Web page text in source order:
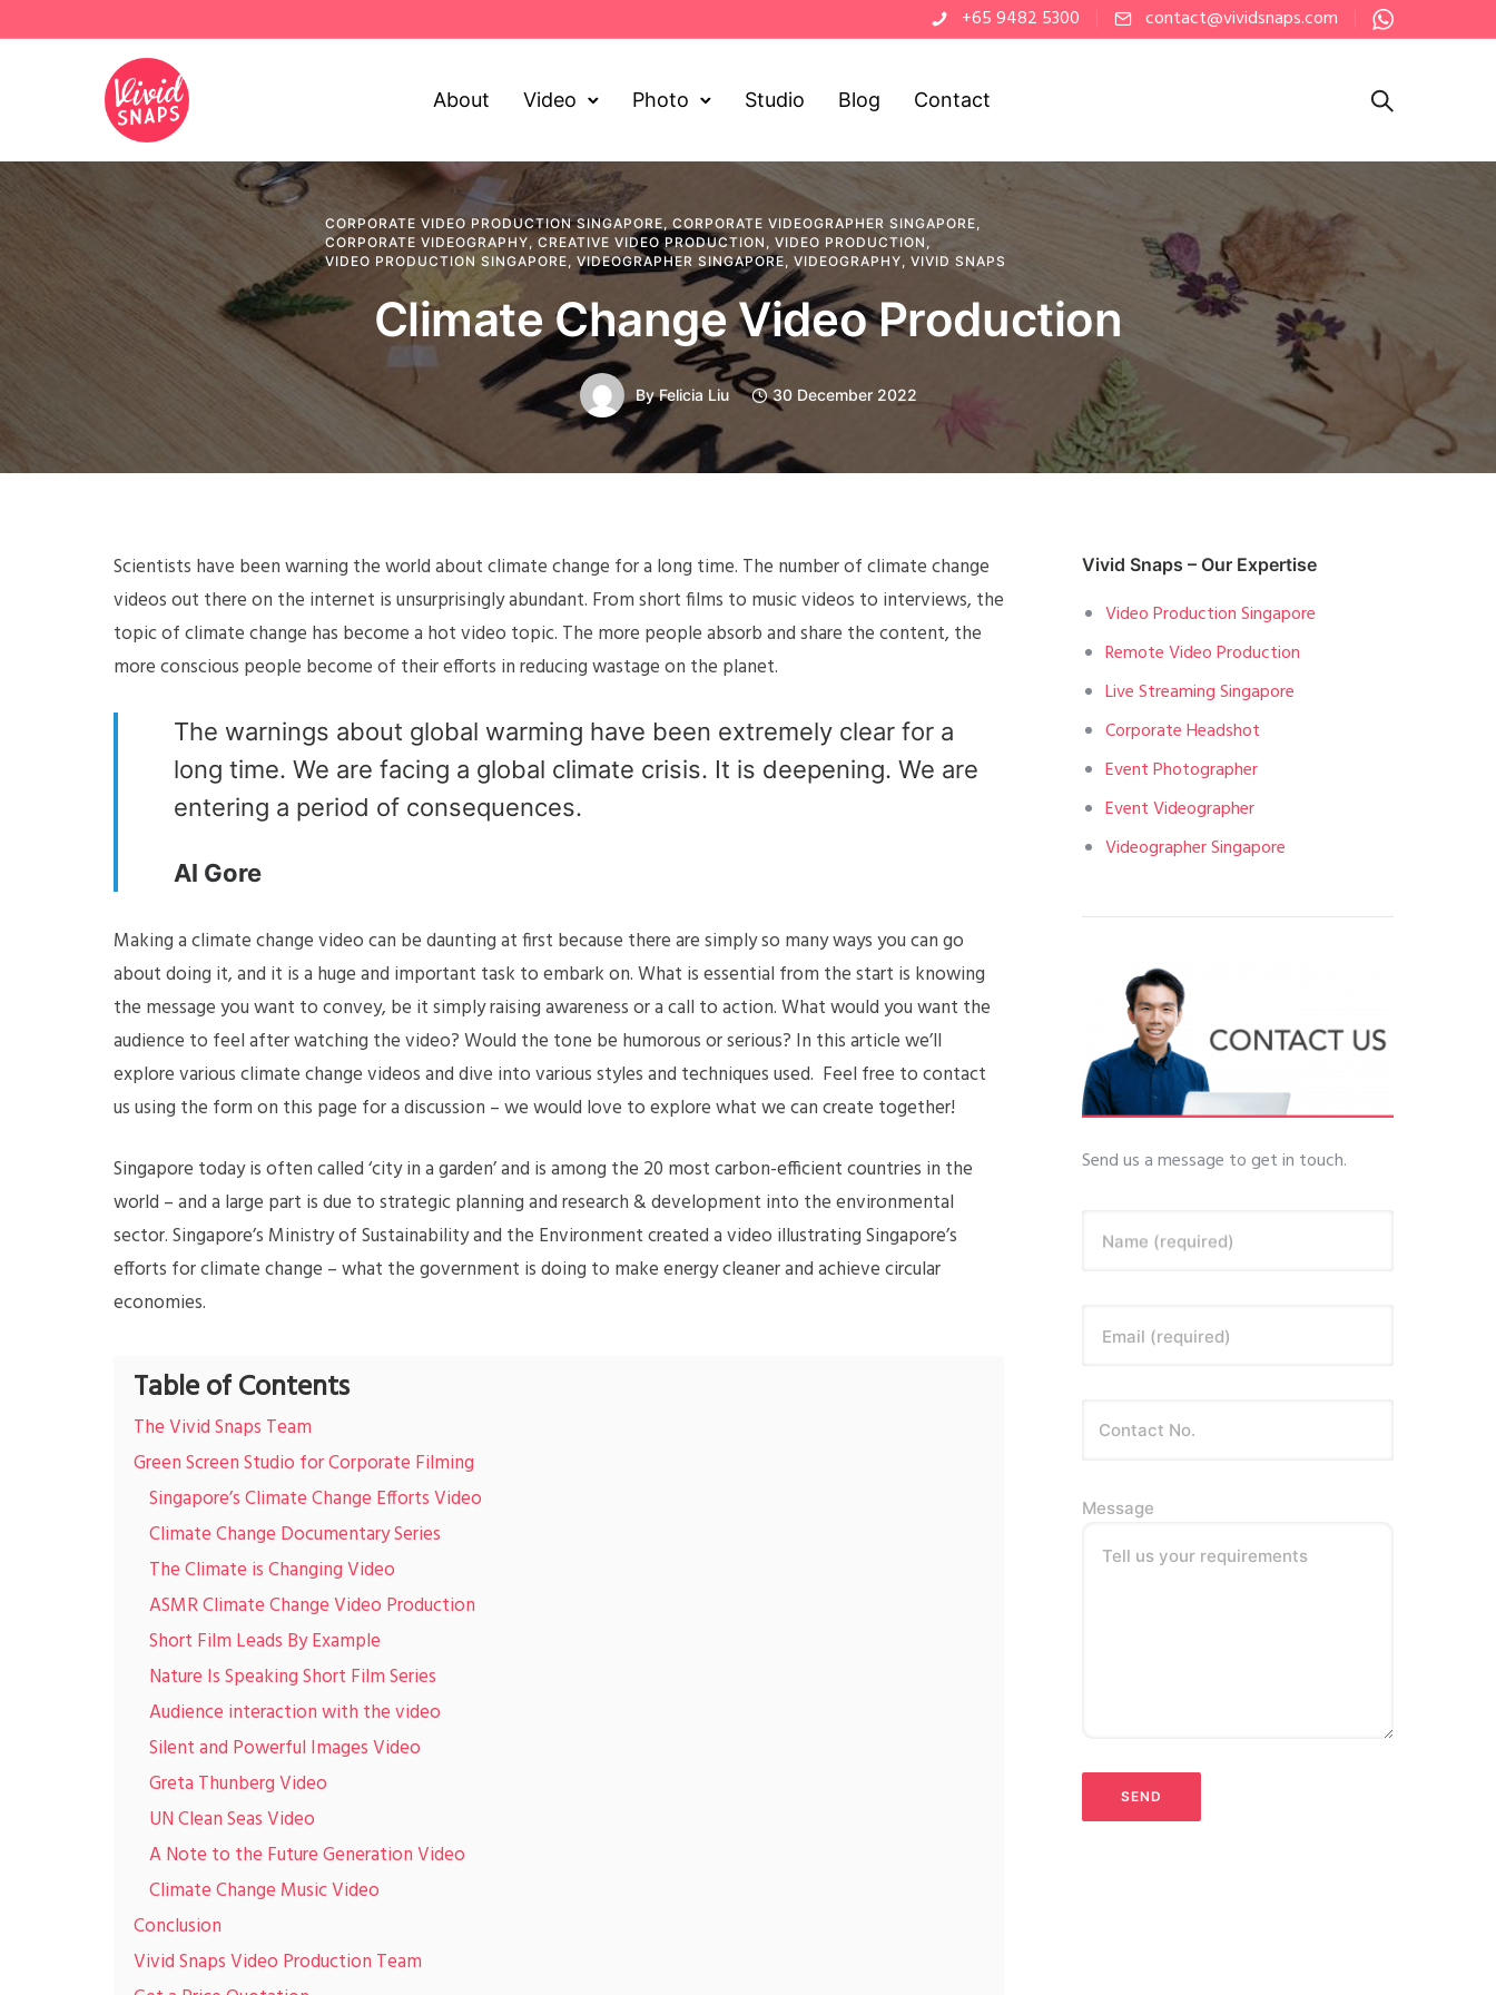
+65 9482 5300 contact@vividsnaps.com
About Video Photo Studio Blog Contact
CORPORATE VIDEO PRODUCTION SINGAPORE, CORPORATE VIDEOGRAPHER SINGAPORE,
CORPORATE VIDEOGRAPHY, CREATIVE VIDEO PRODUCTION , VIDEO PRODUCTION ,
VIDEO PRODUCTION SINGAPORE, VIDEOGRAPHER SINGAPORE, VIDEOGRAPHY, VIVID SNAPS
Climate Change Video Production
ByFelicia Liu 30 December 2022
Scientists have been warning the world about climate change for a long time. The number of climate change
videos out there on the internet is unsurprisingly abundant. From short films to music videos to interviews, the
topic of climate change has become a hot video topic. The more people absorb and share the content, the
more conscious people become of their efforts in reducing wastage on the planet.
The warnings about global warming have been extremely clear for a
long time. We are facing a global climate crisis. It is deepening. We are
entering a period of consequences.
Al Gore
Making a climate change video can be daunting at first because there are simply so many ways you can go
about doing it, and it is a huge and important task to embark on. What is essential from the start is knowing
the message you want to convey, be it simply raising awareness or a call to action. What would you want the
audience to feel after watching the video? Would the tone be humorous or serious? In this article we’ll
explore various climate change videos and dive into various styles and techniques used. Feel free to contact
us using the form on this page for a discussion – we would love to explore what we can create together!
Singapore today is often called ‘city in a garden’ and is among the 20 most carbon-efficient countries in the
world – and a large part is due to strategic planning and research & development into the environmental
sector. Singapore’s Ministry of Sustainability and the Environment created a video illustrating Singapore’s
efforts for climate change – what the government is doing to make energy cleaner and achieve circular
economies.
Table of Contents
The Vivid Snaps Team
Green Screen Studio for Corporate Filming
Singapore’s Climate Change Efforts Video
Climate Change Documentary Series
The Climate is Changing Video
ASMR Climate Change Video Production
Short Film Leads By Example
Nature Is Speaking Short Film Series
Audience interaction with the video
Silent and Powerful Images Video
Greta Thunberg Video
UN Clean Seas Video
A Note to the Future Generation Video
Climate Change Music Video
Conclusion
Vivid Snaps Video Production Team
Vivid Snaps – Our Expertise
Video Production Singapore
Remote Video Production
Live Streaming Singapore
Corporate Headshot
Event Photographer
Event Videographer
Videographer Singapore
Send us a message to get in touch.
Name (required)
Email (required)
Message
Tell us your requirements